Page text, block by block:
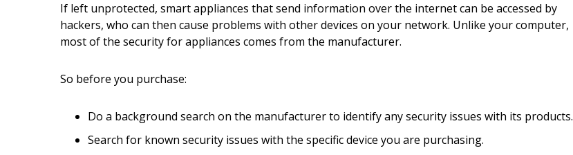
Hui Kapili
Hawaii Gas 120th Anniversary
Digital Exclusives
RESOURCE GUIDE
READERS’ CHOICE
If left unprotected, smart appliances that send information over the internet can be accessed by
hackers, who can then cause problems with other devices on your network. Unlike your computer,
most of the security for appliances comes from the manufacturer.
So before you purchase:
Do a background search on the manufacturer to identify any security issues with its products.
Search for known security issues with the specific device you are purchasing.